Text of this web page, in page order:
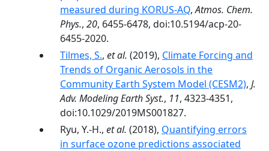
measured during KORUS-AQ,Atmos. Chem.
Phys., 20, 6455-6478, doi:10.5194/acp-20-
6455-2020.
Tilmes, S., et al. (2019), Climate Forcing and
Trends of Organic Aerosols in the
Community Earth System Model (CESM2), J.
Adv. Modeling Earth Syst., 11, 4323-4351,
doi:10.1029/2019MS001827.
Ryu, Y.-H., et al. (2018), Quantifying errors
in surface ozone predictions associated